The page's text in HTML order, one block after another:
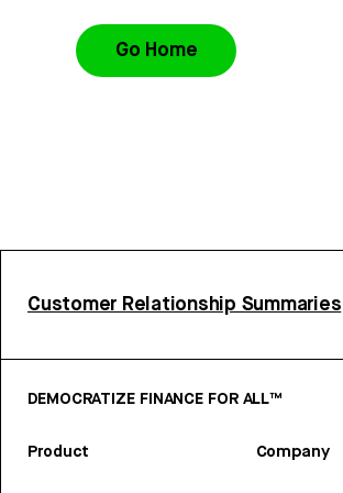
Go Home
Customer Relationship Summaries
DEMOCRATIZE FINANCE FOR ALL™
Product Company